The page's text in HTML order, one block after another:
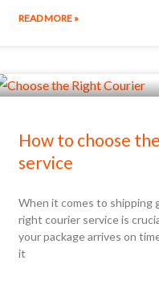
READ MORE »
How to choose
service
When it comes to shipping
right courier service is
your package arrives on
it